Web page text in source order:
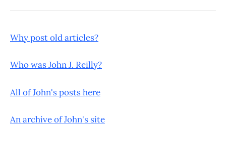
Why post old articles?
Who was John J. Reilly?
All of John's posts here
An archive of John's site